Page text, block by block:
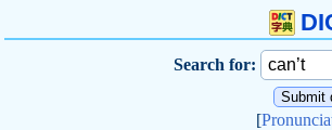
Search for:
[